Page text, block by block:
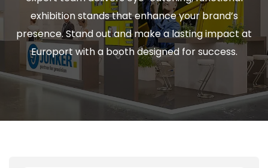
exhibition stands that enhance your brand’s
presence. Stand out and make a lasting impact at
Europort with a booth designed for success.